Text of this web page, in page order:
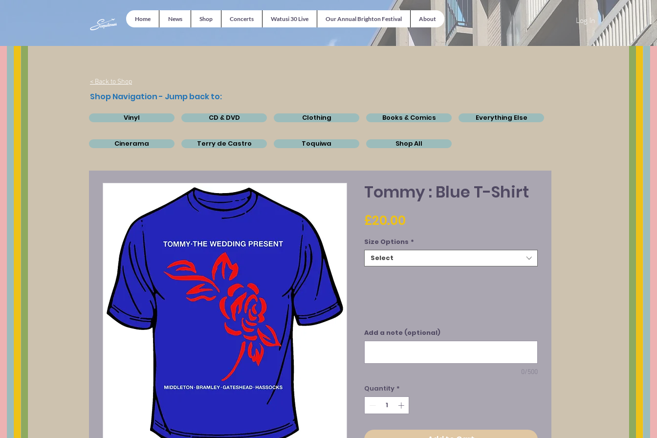
Home News Shop Concerts Watusi 30 Live Our Annual Brighton Festival About Log In
< Back to Shop
Shop Navigation - Jump back to:
Vinyl CD & DVD Clothing Books & Comics Everything Else
Cinerama Terry de Castro Toquiwa Shop All
Tommy : Blue T-Shirt
£20.00
Size Options *
Select
Add a note (optional)
0/500
Quantity *